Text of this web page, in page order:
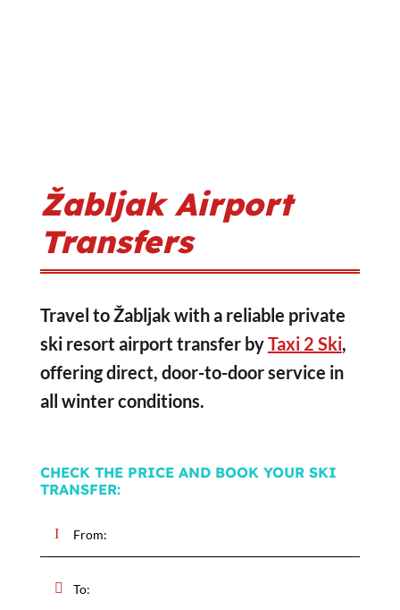
Žabljak Airport
Transfers
Travel to Žabljak with a reliable private
ski resort airport transfer byTaxi 2 Ski,
offering direct, door-to-door service in
all winter conditions.
CHECK THE PRICE AND BOOK YOUR SKI
TRANSFER: